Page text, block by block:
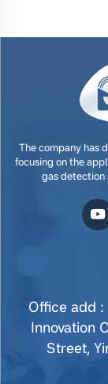
The company has
focusing on the
gas detection
Office add :
Innovation
Street,